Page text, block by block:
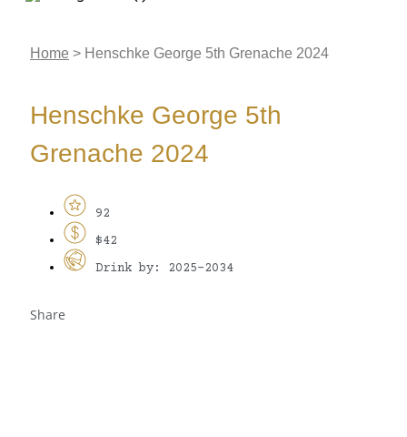
Home > Henschke George 5th Grenache 2024
Henschke George 5th
Grenache 2024
92
$42
Drink by: 2025-2034
Share